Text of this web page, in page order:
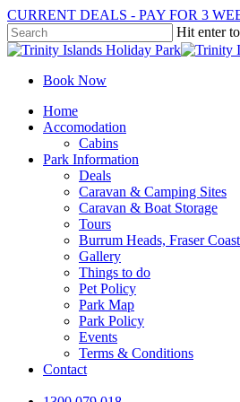
Skip
to
main
CURRENT DEALS - PAY FOR 3
Hit enter
Close
Book Now
Menu
Home
Accomodation
Cabins
Park Information
Deals
Caravan & Camping Sites
Caravan & Boat Storage
Tours
Burrum Heads, Fraser Coast
Gallery
Things to do
Pet Policy
Park Map
Park Policy
Events
Terms & Conditions
Contact